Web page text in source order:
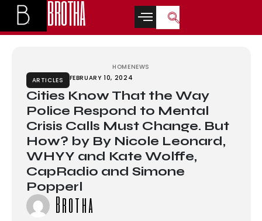
อตเว็บตรง casino siteleri casino sitelerideneme bonusu
BROTHA
HOMENEWS
ARTICLES
FEBRUARY 10, 2024
Cities Know That the Way
Police Respond to Mental
Crisis Calls Must Change. But
How? by By Nicole Leonard,
WHYY and Kate Wolffe,
CapRadio and Simone
Popperl
Brotha